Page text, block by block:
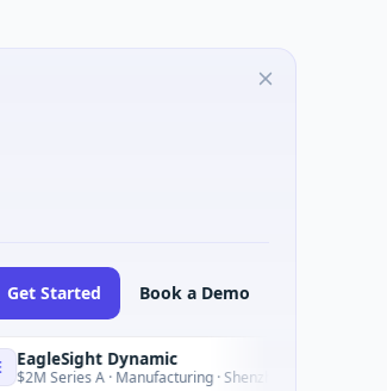
Get Started Book a Demo
Dynamic
A · Manufacturing · Shenzhen, Guangdong